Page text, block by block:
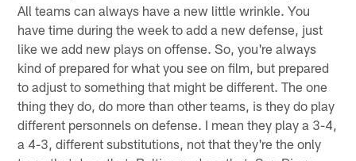
All teams can always have a new little wrinkle. You
have time during the week to add a new defense, just
like we add new plays on offense. So, you're always
kind of prepared for what you see on film, but prepared
to adjust to something that might be different. The one
thing they do, do more than other teams, is they do play
different personnels on defense. I mean they play a 3-4,
a 4-3, different substitutions, not that they're the only